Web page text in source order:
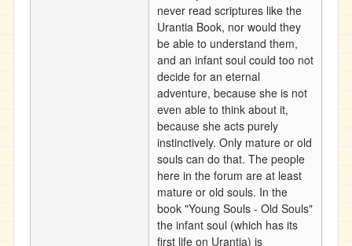
never read scriptures like the
Urantia Book, nor would they
be able to understand them,
and an infant soul could too not
decide for an eternal
adventure, because she is not
even able to think about it,
because she acts purely
instinctively. Only mature or old
souls can do that. The people
here in the forum are at least
mature or old souls. In the
book "Young Souls - Old Souls"
the infant soul (which has its
first life on Urantia) is